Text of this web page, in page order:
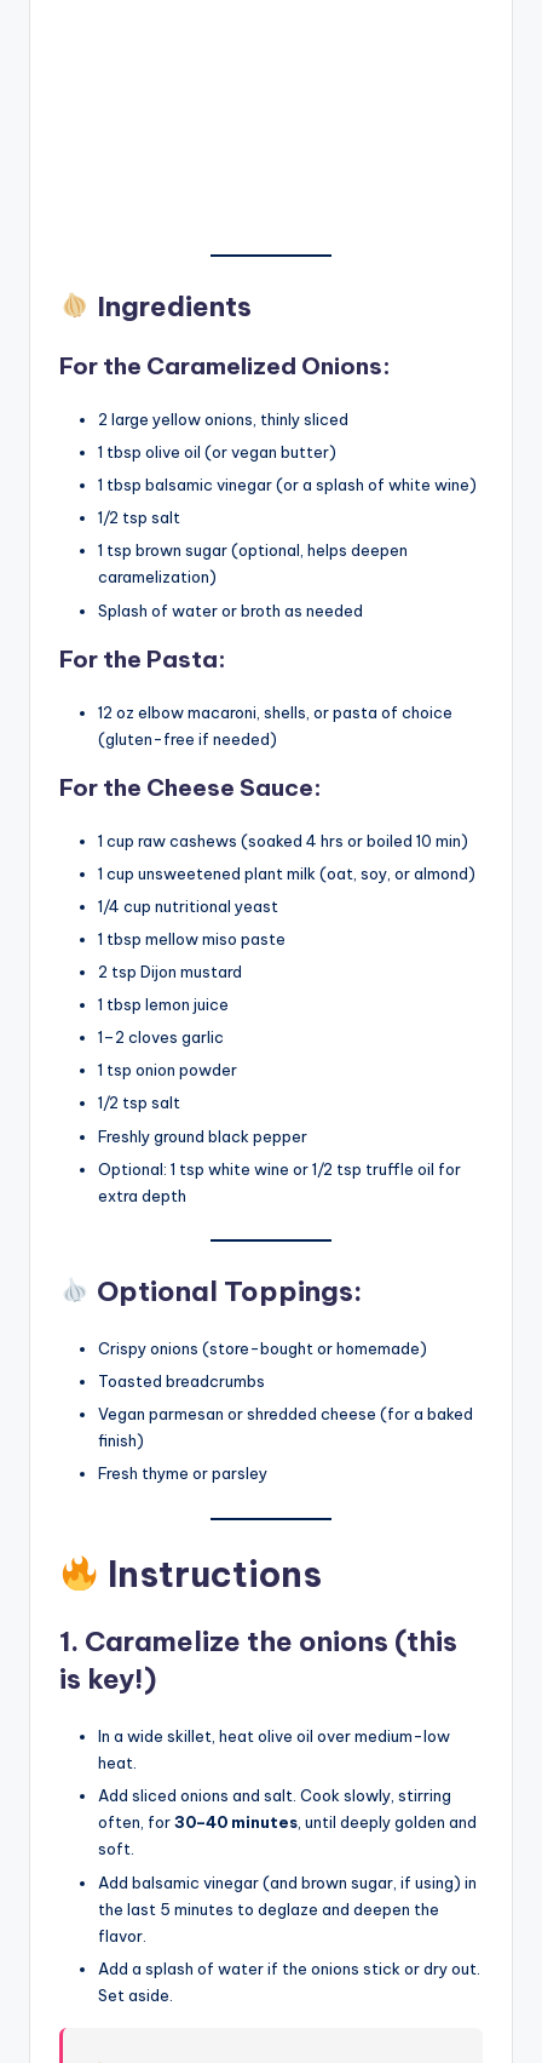
Ingredients
For the Caramelized Onions:
2 large yellow onions, thinly sliced
1 tbsp olive oil (or vegan butter)
1 tbsp balsamic vinegar (or a splash of white wine)
1/2 tsp salt
1 tsp brown sugar (optional, helps deepen
caramelization)
Splash of water or broth as needed
For the Pasta:
12 oz elbow macaroni, shells, or pasta of choice
(gluten-free if needed)
For the Cheese Sauce:
1 cup raw cashews (soaked 4 hrs or boiled 10 min)
1 cup unsweetened plant milk (oat, soy, or almond)
1/4 cup nutritional yeast
1 tbsp mellow miso paste
2 tsp Dijon mustard
1 tbsp lemon juice
1–2 cloves garlic
1 tsp onion powder
1/2 tsp salt
Freshly ground black pepper
Optional: 1 tsp white wine or 1/2 tsp truffle oil for
extra depth
Optional Toppings:
Crispy onions (store-bought or homemade)
Toasted breadcrumbs
Vegan parmesan or shredded cheese (for a baked
finish)
Fresh thyme or parsley
Instructions
1. Caramelize the onions (this
is key!)
In a wide skillet, heat olive oil over medium-low
heat.
Add sliced onions and salt. Cook slowly, stirring
often, for30–40 minutes, until deeply golden and
soft.
Add balsamic vinegar (and brown sugar, if using) in
the last 5 minutes to deglaze and deepen the
flavor.
Add a splash of water if the onions stick or dry out.
Set aside.